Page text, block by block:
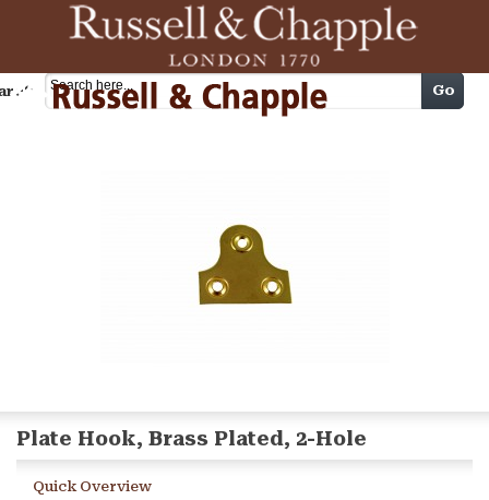
Cart Go
Plate Hook, Brass Plated, 2-Hole
Quick Overview